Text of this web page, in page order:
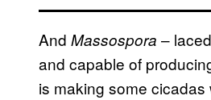
And Massospora –
and capable of
is making some